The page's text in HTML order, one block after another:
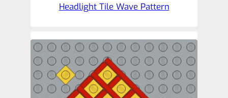
Headlight Tile Wave Pattern